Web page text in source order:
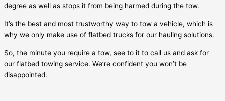
degree as well as stops it from being harmed during the tow.
It’s the best and most trustworthy way to tow a vehicle, which is
why we only make use of flatbed trucks for our hauling solutions.
So, the minute you require a tow, see to it to call us and ask for
our flatbed towing service. We’re confident you won’t be
disappointed.